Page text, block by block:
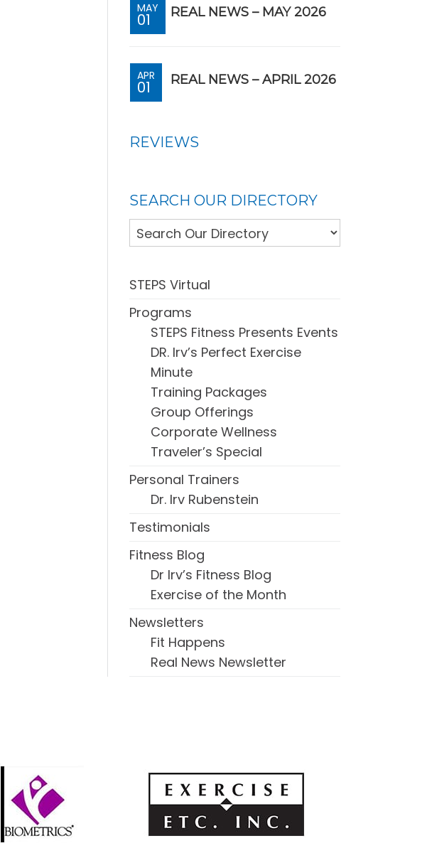
MAY
01 REAL NEWS – MAY 2026
APR
01 REAL NEWS – APRIL 2026
REVIEWS
SEARCH OUR DIRECTORY
STEPS Virtual
Programs
STEPS Fitness Presents Events
DR. Irv’s Perfect Exercise
Minute
Training Packages
Group Offerings
Corporate Wellness
Traveler’s Special
Personal Trainers
Dr. Irv Rubenstein
Testimonials
Fitness Blog
Dr Irv’s Fitness Blog
Exercise of the Month
Newsletters
Fit Happens
Real News Newsletter